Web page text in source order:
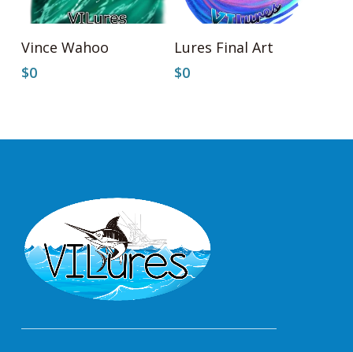
Add To Cart
Vince Wahoo
$0
Add To Cart
Lures Final Art
$0